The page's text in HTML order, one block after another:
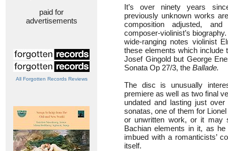
paid for
advertisements
All Forgotten Records Reviews
It’s over ninety years
previously unknown works
composition adjusted,
composer-violinist’s
wide-ranging notes violinist
these elements which include
Josef Gingold but George
Sonata Op 27/3, the Ballade.
The disc is unusually
premiere as well as two final
undated and lasting just
sonatas, one of them for
or unwritten work, or it may
Bachian elements in it, as
imbued with a romanticists’
itself.